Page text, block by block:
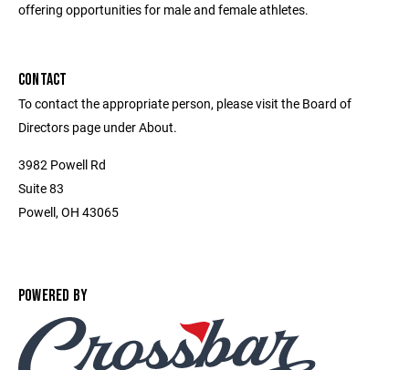
offering opportunities for male and female athletes.
CONTACT
To contact the appropriate person, please visit the Board of
Directors page under About.
3982 Powell Rd
Suite 83
Powell, OH 43065
POWERED BY